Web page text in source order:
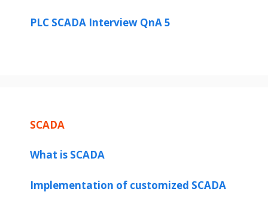
PLC SCADA Interview QnA 5
SCADA
What is SCADA
Implementation of customized SCADA